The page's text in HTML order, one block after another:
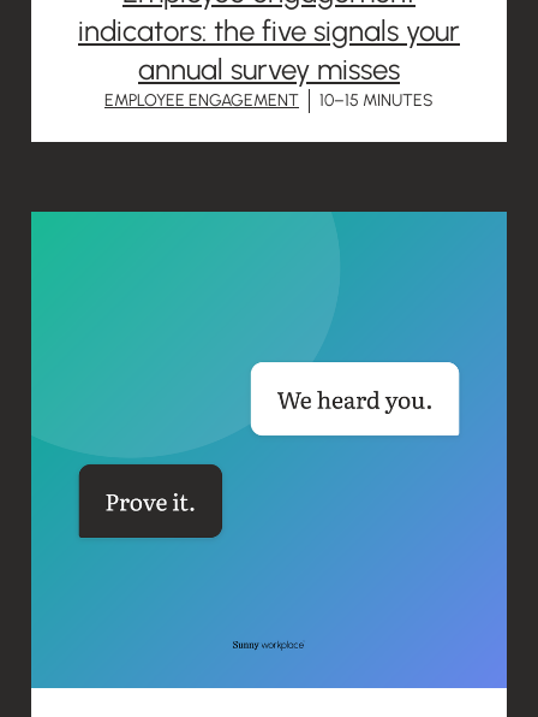
indicators: the five signals your
annual survey misses
EMPLOYEE ENGAGEMENT 10–15 MINUTES